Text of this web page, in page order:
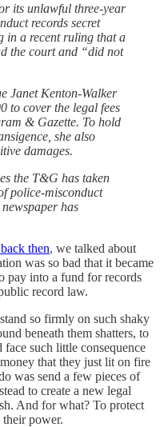
its unlawful three-year
records secret
in a recent ruling that a
the court and “did not
Janet Kenton-Walker
to cover the legal fees
& Gazette. To hold
she also
damages.
the T&G has taken
police-misconduct
has
then, we talked about
was so bad that it became
pay into a fund for records
record law.
so firmly on such shaky
beneath them shatters, to
such little consequence
that they just lit on fire
was send a few pieces of
to create a new legal
And for what? To protect
their power.